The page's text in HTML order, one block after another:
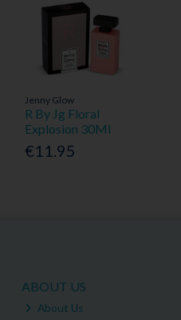
Jenny Glow
R By Jg Floral
Explosion 30Ml
€11.95
ABOUT US
About Us